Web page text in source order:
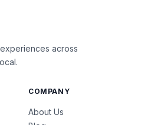
across
COMPANY
About Us